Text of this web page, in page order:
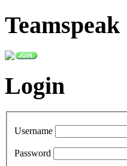
Teamspeak
Login
Username
Password